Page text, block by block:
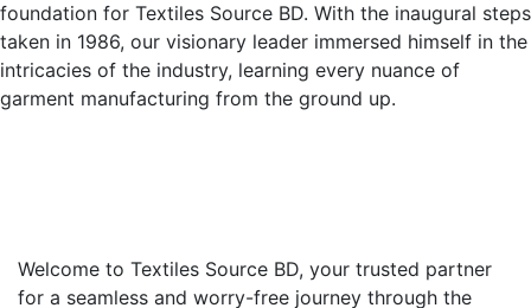
foundation for Textiles Source BD. With the inaugural steps
taken in 1986, our visionary leader immersed himself in the
intricacies of the industry, learning every nuance of
garment manufacturing from the ground up.
Welcome to Textiles Source BD, your trusted partner
for a seamless and worry-free journey through the